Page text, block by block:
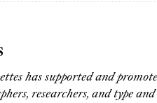
has supported and
researchers, and type